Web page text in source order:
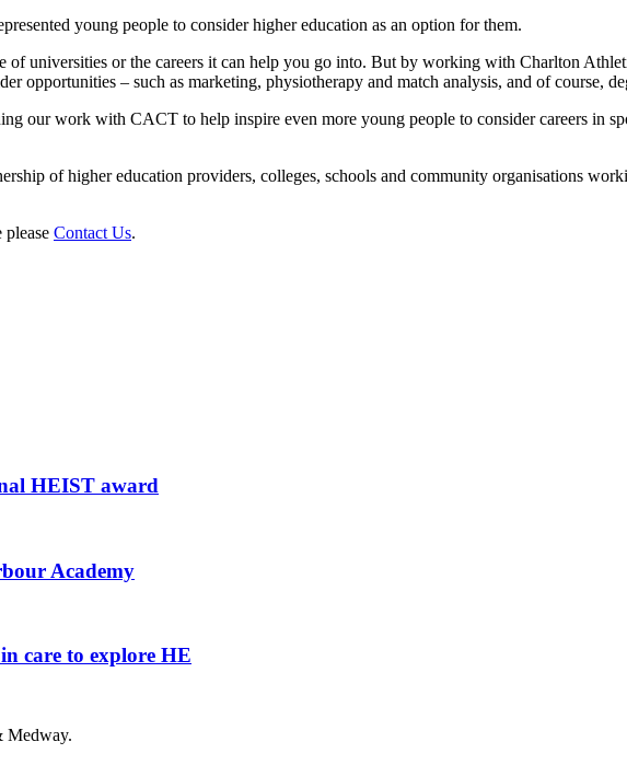
young people to consider higher education as an option for them.
universities or the careers it can help you go into. But by working with Charlton
opportunities – such as marketing, physiotherapy and match analysis, and of course,
our work with CACT to help inspire even more young people to consider careers in
of higher education providers, colleges, schools and community organisations
Contact Us.
HEIST award
Academy
care to explore HE
Medway.